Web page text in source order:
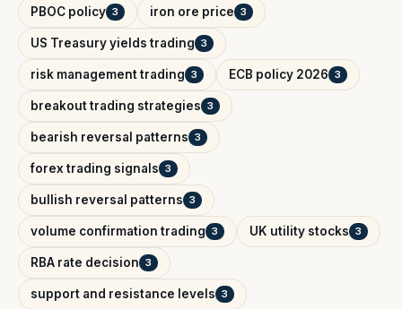
PBOC policy 3 iron ore price 3
US Treasury yields trading 3
risk management trading 3 ECB policy 2026 3
breakout trading strategies 3
bearish reversal patterns 3
forex trading signals 3
bullish reversal patterns 3
volume confirmation trading 3 UK utility stocks 3
RBA rate decision 3
support and resistance levels 3